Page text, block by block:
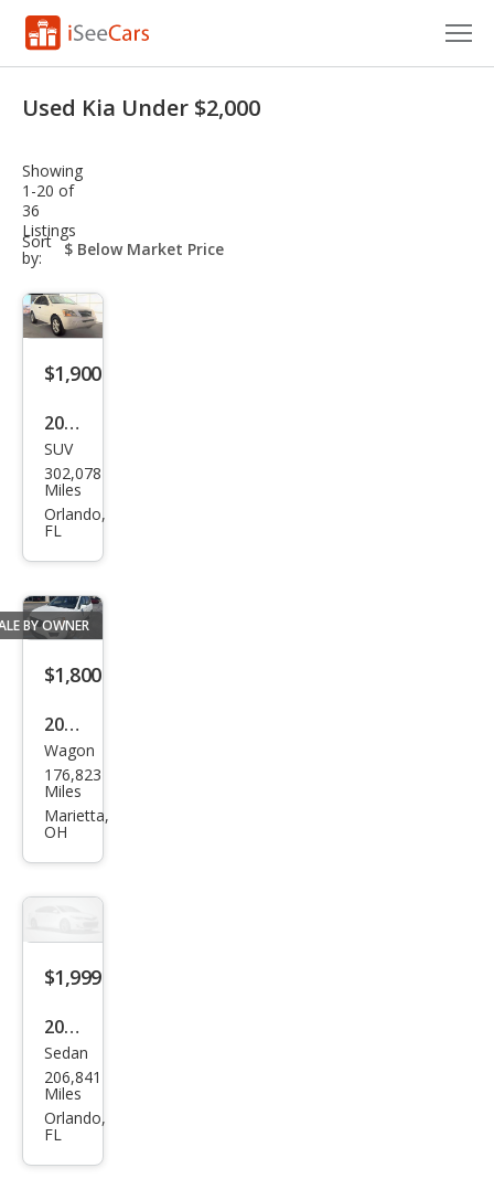
VIN Check
Saved Cars
Saved Searches
Saved iVIN Reports
Log In
Sign Up
Used Kia Under $2,000
Showing
1-20 of
36
Listings
Sort
by:
sort-
select-
$1,900
2007
Kia
Sore
nto
SUV
302,078
Miles
Orlando,
FL
BY OWNER
$1,800
2007
Kia
Ron
do
Wagon
176,823
Miles
Marietta,
OH
$1,999
2016
Kia
Opti
ma
Sedan
206,841
Miles
Orlando,
FL